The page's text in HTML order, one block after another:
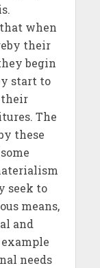
when
their
begin
start to
their
The
these
seek to
means,
and
needs